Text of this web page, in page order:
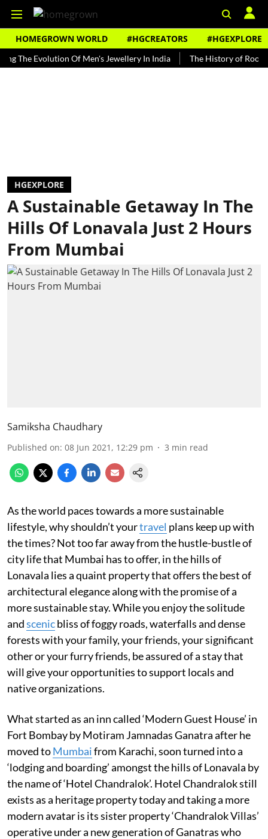
HOMEGROWN WORLD #HGCREATORS #HGEXPLORE
Evolution Of Men's Jewellery In India The History of Rooh Afza
HGEXPLORE
A Sustainable Getaway In The
Hills Of Lonavala Just 2 Hours
From Mumbai
Samiksha Chaudhary
Published on: 08 Jun 2021, 12:29 pm 3 min read
As the world paces towards a more sustainable
lifestyle, why shouldn’t yourtravel plans keep up with
the times? Not too far away from the hustle-bustle of
city life that Mumbai has to offer, in the hills of
Lonavala lies a quaint property that offers the best of
architectural elegance along with the promise of a
more sustainable stay. While you enjoy the solitude
andscenicbliss of foggy roads, waterfalls and dense
forests with your family, your friends, your significant
other or your furry friends, be assured of a stay that
will give your opportunities to support locals and
native organizations.
What started as an inn called ‘Modern Guest House’ in
Fort Bombay by Motiram Jamnadas Ganatra after he
moved toMumbaifrom Karachi, soon turned into a
‘lodging and boarding’ amongst the hills of Lonavala by
the name of ‘Hotel Chandralok’. Hotel Chandralok still
exists as a heritage property today and taking a more
modern avatar is its sister property ‘Chandralok Villas’
operative under a new generation of Ganatras who